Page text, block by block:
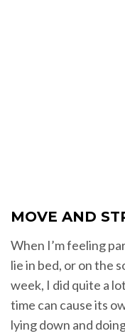
MOVE AND
When I’m feeling
lie in bed, or on the
week, I did quite a
time can cause its
lying down and